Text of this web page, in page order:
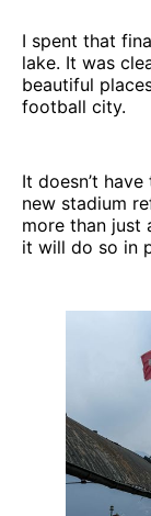
I spent that
lake. It was
beautiful
football city.
It doesn’t
new stadium
more than just
it will do so in